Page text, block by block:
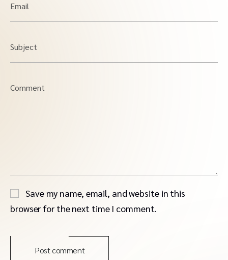
Email
Subject
Comment
Save my name, email, and website in this
browser for the next time I comment.
Post comment